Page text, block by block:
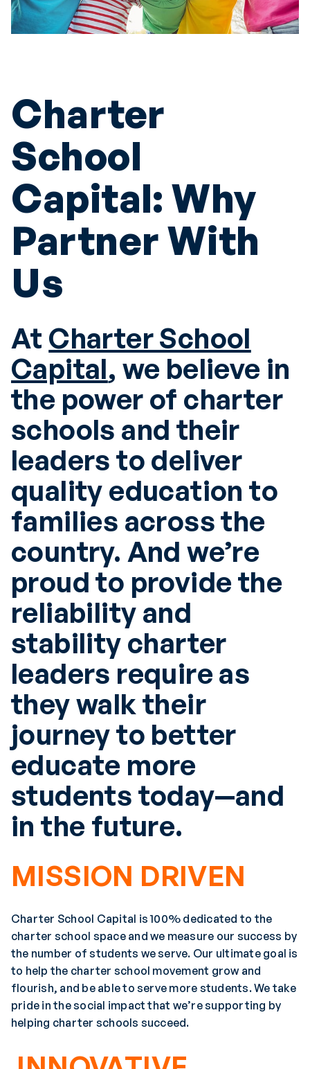
Charter
School
Capital: Why
Partner With
Us
At Charter School
Capital, we believe in
the power of charter
schools and their
leaders to deliver
quality education to
families across the
country. And we’re
proud to provide the
reliability and
stability charter
leaders require as
they walk their
journey to better
educate more
students today—and
in the future.
MISSION DRIVEN
Charter School Capital is 100% dedicated to the
charter school space and we measure our success by
the number of students we serve. Our ultimate goal is
to help the charter school movement grow and
flourish, and be able to serve more students. We take
pride in the social impact that we’re supporting by
helping charter schools succeed.